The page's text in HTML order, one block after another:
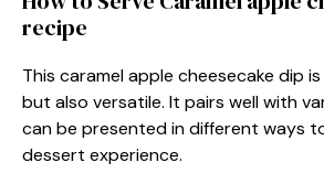
recipe
This caramel apple cheesecake dip
but also versatile. It pairs well with
can be presented in different ways
dessert experience.